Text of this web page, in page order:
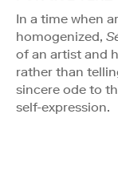
In a time when
homogenized,
of an artist and
rather than
sincere ode to
self-expression.